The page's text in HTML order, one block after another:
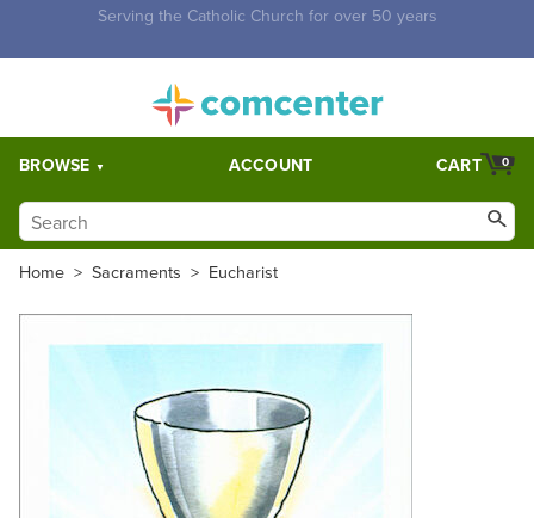
Free Shipping for orders over $5,000. Half price shipping for
BROWSE ACCOUNT 0
CART
Home > Sacraments > Eucharist